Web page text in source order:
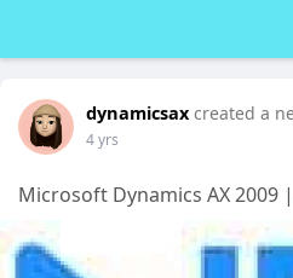
dynamicsax created a
4 yrs
Microsoft Dynamics AX 2009 |